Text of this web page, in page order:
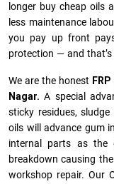
longer buy cheap oils
less maintenance
you pay up front
protection — and
We are the honest
Nagar.A special
sticky residues,
oils will advance gum
internal parts as the
breakdown causing
workshop repair. Our